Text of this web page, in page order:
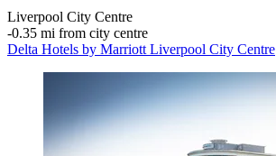
Liverpool City Centre
‐0.35 mi from city centre
Delta Hotels by Marriott Liverpool City Centre